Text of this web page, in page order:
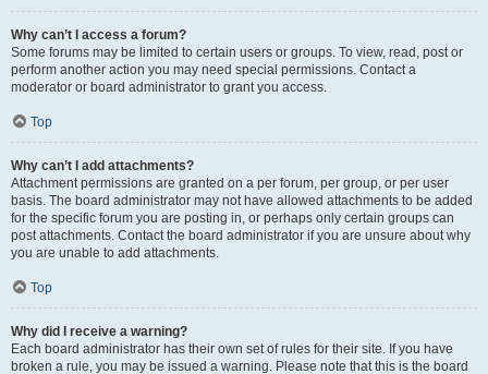
Why can’t I access a forum?
Some forums may be limited to certain users or groups. To view, read, post or
perform another action you may need special permissions. Contact a
moderator or board administrator to grant you access.
Top
Why can’t I add attachments?
Attachment permissions are granted on a per forum, per group, or per user
basis. The board administrator may not have allowed attachments to be added
for the specific forum you are posting in, or perhaps only certain groups can
post attachments. Contact the board administrator if you are unsure about why
you are unable to add attachments.
Top
Why did I receive a warning?
Each board administrator has their own set of rules for their site. If you have
broken a rule, you may be issued a warning. Please note that this is the board